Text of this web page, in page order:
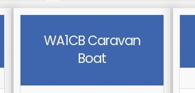
multiple
variants.
WA1CB Caravan
Boat